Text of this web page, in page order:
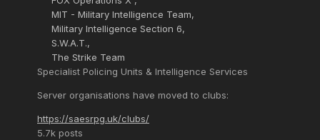
MIT - Military Intelligence Team
Military Intelligence Section 6
S.W.A.T.
The Strike Team
Specialist Policing Units & Intelligence Services
Server organisations have moved to clubs:
https://saesrpg.uk/clubs/
5.7k posts